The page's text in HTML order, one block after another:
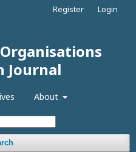
Journal
About
Register Login